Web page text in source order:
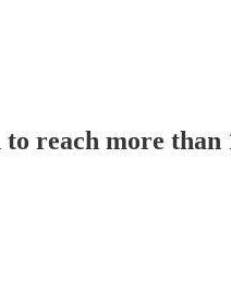
reach more